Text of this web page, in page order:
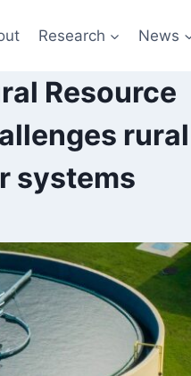
Research News
Resource
rural
systems